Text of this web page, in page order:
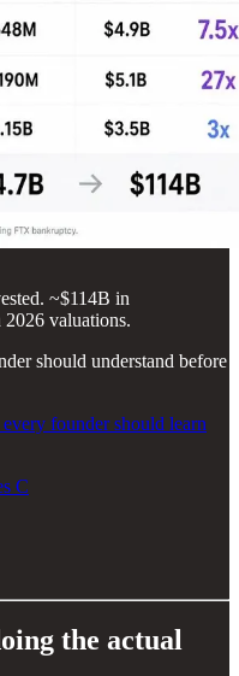
~$114B in
2026 valuations.
should understand before
founder should learn
C
the actual